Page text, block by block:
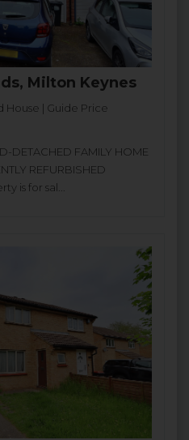
Milton Keynes
| Guide Price
DETACHED FAMILY HOME
REFURBISHED
is for sal...